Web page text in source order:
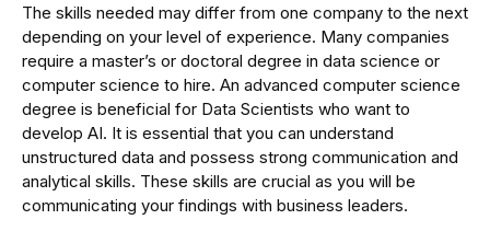
The skills needed may differ from one company to the next
depending on your level of experience. Many companies
require a master’s or doctoral degree in data science or
computer science to hire. An advanced computer science
degree is beneficial for Data Scientists who want to
develop AI. It is essential that you can understand
unstructured data and possess strong communication and
analytical skills. These skills are crucial as you will be
communicating your findings with business leaders.